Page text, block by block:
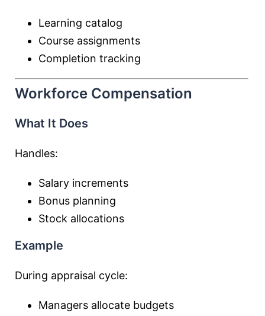
Learning catalog
Course assignments
Completion tracking
Workforce Compensation
What It Does
Handles:
Salary increments
Bonus planning
Stock allocations
Example
During appraisal cycle:
Managers allocate budgets